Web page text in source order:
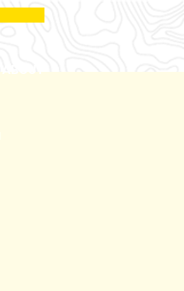
ABOUT